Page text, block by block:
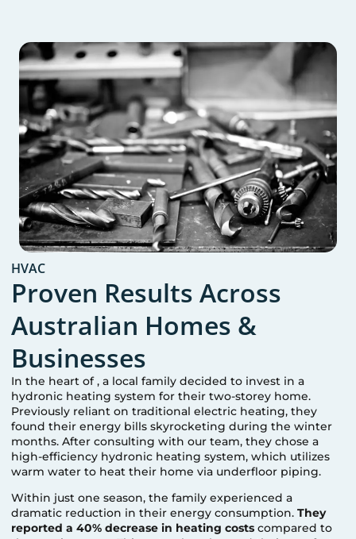
HVAC
Proven Results Across
Australian Homes &
Businesses
In the heart of, a local family decided to invest in a
hydronic heating system for their two-storey home.
Previously reliant on traditional electric heating, they
found their energy bills skyrocketing during the winter
months. After consulting with our team, they chose a
high-efficiency hydronic heating system, which utilizes
warm water to heat their home via underfloor piping.
Within just one season, the family experienced a
dramatic reduction in their energy consumption.They
reported a 40% decrease in heating costs compared to